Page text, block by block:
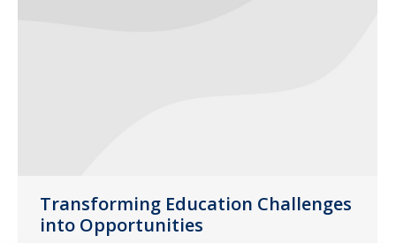
Transforming Education Challenges
into Opportunities